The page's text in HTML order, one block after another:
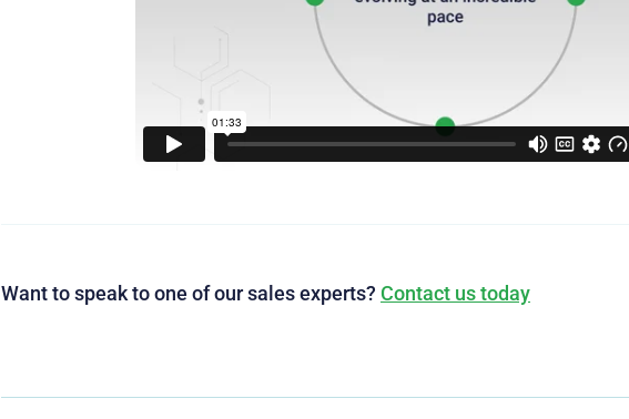
Want to speak to one of our sales experts? Contact us today